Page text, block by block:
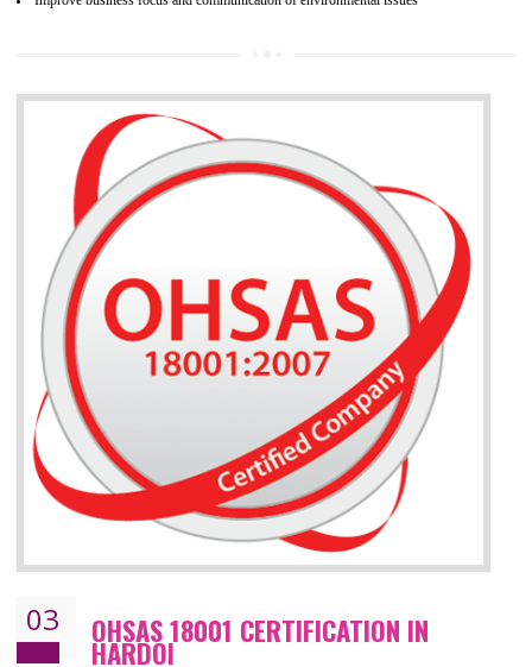
organization for assuring the safety of an environment . The main
their activities.
BENEFITS OF ISO 14001:2015 ·
Better management of your organization’s environmental impacts
Improve waste and energy management
Reduce risk of non-compliance with legislation and subsequent costs/
Improve your brand image and demonstrate your organizations commitment to
the environment
Improve business focus and communication of environmental issues